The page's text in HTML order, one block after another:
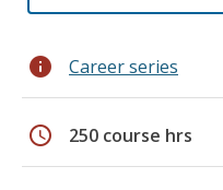
info Career series
schedule 250 course hrs